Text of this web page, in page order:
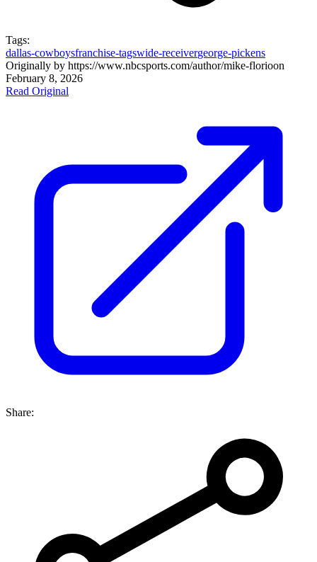
Tags:
dallas-cowboysfranchise-tagswide-receivergeorge-pickens
Originally by https://www.nbcsports.com/author/mike-florioon
February 8, 2026
Read Original
Share: